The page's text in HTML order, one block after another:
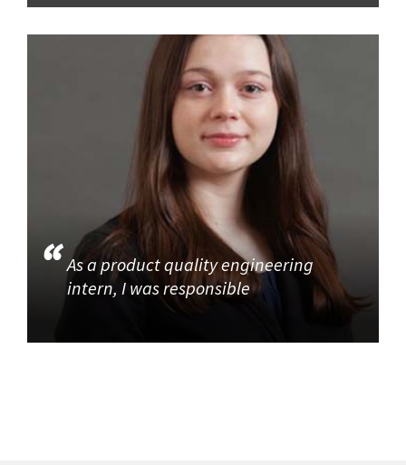
As a product quality engineering
intern, I was responsible